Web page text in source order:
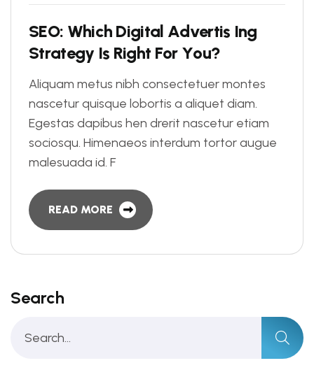
SEO: Which Digital Advertis Ing
Strategy Is Right For You?
Aliquam metus nibh consectetuer montes
nascetur quisque lobortis a aliquet diam.
Egestas dapibus hen drerit nascetur etiam
sociosqu. Himenaeos interdum tortor augue
malesuada id. F
READ MORE
Search